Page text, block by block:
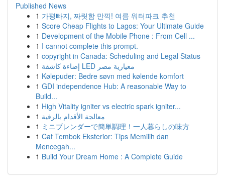
Published News
1 가평빠지, 짜릿함 만끽! 여름 워터파크 추천
1 Score Cheap Flights to Lagos: Your Ultimate Guide
1 Development of the Mobile Phone : From Cell ...
1 I cannot complete this prompt.
1 copyright in Canada: Scheduling and Legal Status
1
إضاءة كاشفة LED معيارية مصر
1 Kølepuder: Bedre søvn med kølende komfort
1 GDI independence Hub: A reasonable Way to
Build...
1 High Vitality igniter vs electric spark igniter...
1 معالجة الأقدام بالرقية
1 ミニブレンダーで簡単調理！一人暮らしの味方
1 Cat Tembok Eksterior: Tips Memilih dan
Mencegah...
1 Build Your Dream Home : A Complete Guide